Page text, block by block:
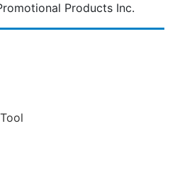
Products Inc.